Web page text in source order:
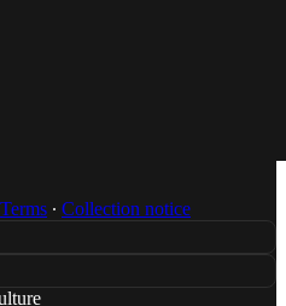
freedom.
Terms ∙ Collection notice